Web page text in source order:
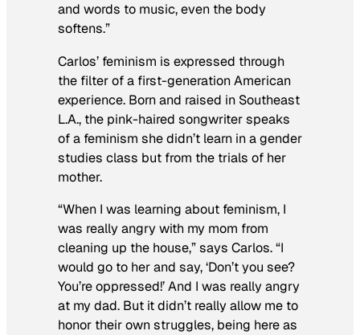
and words to music, even the body
softens.”
Carlos’ feminism is expressed through
the filter of a first-generation American
experience. Born and raised in Southeast
L.A., the pink-haired songwriter speaks
of a feminism she didn’t learn in a gender
studies class but from the trials of her
mother.
“When I was learning about feminism, I
was really angry with my mom from
cleaning up the house,” says Carlos. “I
would go to her and say, ‘Don’t you see?
You’re oppressed!’ And I was really angry
at my dad. But it didn’t really allow me to
honor their own struggles, being here as